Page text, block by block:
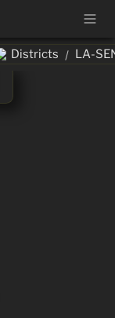
Districts / LA-